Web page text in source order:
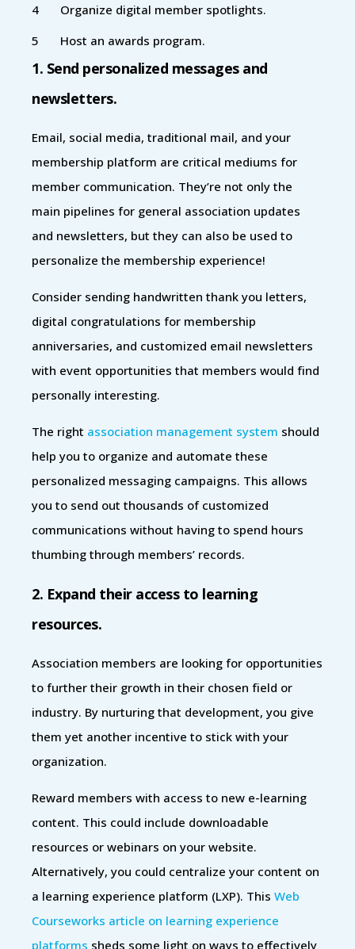
Organize digital member spotlights.
Host an awards program.
1. Send personalized messages and
newsletters.
Email, social media, traditional mail, and your
membership platform are critical mediums for
member communication. They’re not only the
main pipelines for general association updates
and newsletters, but they can also be used to
personalize the membership experience!
Consider sending handwritten thank you letters,
digital congratulations for membership
anniversaries, and customized email newsletters
with event opportunities that members would find
personally interesting.
The right association management system should
help you to organize and automate these
personalized messaging campaigns. This allows
you to send out thousands of customized
communications without having to spend hours
thumbing through members’ records.
2. Expand their access to learning
resources.
Association members are looking for opportunities
to further their growth in their chosen field or
industry. By nurturing that development, you give
them yet another incentive to stick with your
organization.
Reward members with access to new e-learning
content. This could include downloadable
resources or webinars on your website.
Alternatively, you could centralize your content on
a learning experience platform (LXP). This Web
Courseworks article on learning experience
platforms sheds some light on ways to effectively